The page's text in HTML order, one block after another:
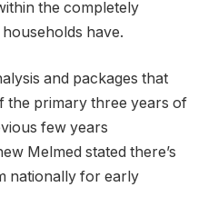
the completely
have.
and packages that
the primary three years of
few years
Melmed stated there’s
nationally for early